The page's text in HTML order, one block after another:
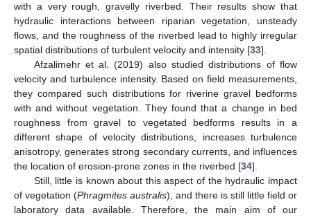
with a very rough, gravelly riverbed. Their results show that
hydraulic interactions between riparian vegetation, unsteady
flows, and the roughness of the riverbed lead to highly irregular
spatial distributions of turbulent velocity and intensity [33].
Afzalimehr et al. (2019) also studied distributions of flow
velocity and turbulence intensity. Based on field measurements,
they compared such distributions for riverine gravel bedforms
with and without vegetation. They found that a change in bed
roughness from gravel to vegetated bedforms results in a
different shape of velocity distributions, increases turbulence
anisotropy, generates strong secondary currents, and influences
the location of erosion-prone zones in the riverbed [34].
Still, little is known about this aspect of the hydraulic impact
of vegetation (Phragmites australis), and there is still little field or
laboratory data available. Therefore, the main aim of our